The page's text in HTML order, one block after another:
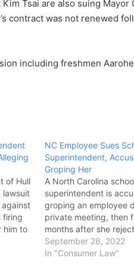
Tsai are also suing Mayor
contract was not renewed
including freshmen
of Hull
lawsuit
firing
him to
of
NC Employee Sues
Superintendent,
Groping Her
A North Carolina
superintendent is
groping an employee
private meeting, then
months after she
federal lawsuit says.
the former chief
September 28, 2022
In "Consumer Law"